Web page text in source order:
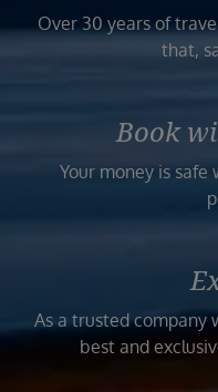
Over 30 years of
that,
Book
Your money is safe
As a trusted company
best and